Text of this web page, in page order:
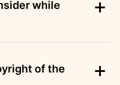
while
of the